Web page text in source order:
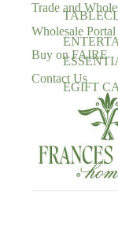
EGIFT
Trade and
Wholesale Portal
Buy on FAIRE
Contact Us